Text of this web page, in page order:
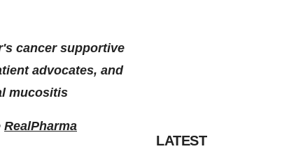
cancer supportive
advocates, and
mucositis
RealPharma
LATEST